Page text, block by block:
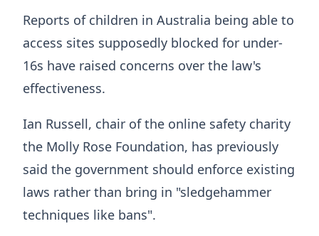
Reports of children in Australia being able to
access sites supposedly blocked for under-
16s have raised concerns over the law's
effectiveness.
Ian Russell, chair of the online safety charity
the Molly Rose Foundation, has previously
said the government should enforce existing
laws rather than bring in "sledgehammer
techniques like bans".